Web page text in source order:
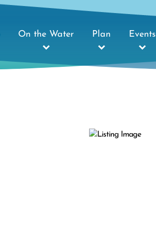
On the Water Plan Events